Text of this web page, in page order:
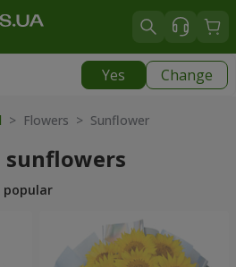
Yes Change
> Flowers > Sunflower
popular